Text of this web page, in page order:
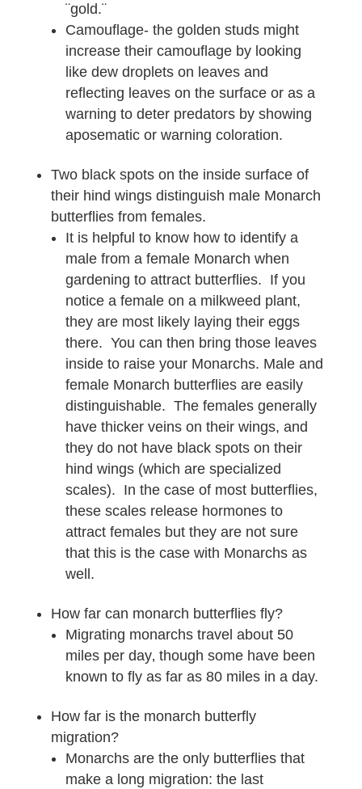
¨gold.¨
Camouflage- the golden studs might
increase their camouflage by looking
like dew droplets on leaves and
reflecting leaves on the surface or as a
warning to deter predators by showing
aposematic or warning coloration.
Two black spots on the inside surface of
their hind wings distinguish male Monarch
butterflies from females.
It is helpful to know how to identify a
male from a female Monarch when
gardening to attract butterflies. If you
notice a female on a milkweed plant,
they are most likely laying their eggs
there. You can then bring those leaves
inside to raise your Monarchs. Male and
female Monarch butterflies are easily
distinguishable. The females generally
have thicker veins on their wings, and
they do not have black spots on their
hind wings (which are specialized
scales). In the case of most butterflies,
these scales release hormones to
attract females but they are not sure
that this is the case with Monarchs as
well.
How far can monarch butterflies fly?
Migrating monarchs travel about 50
miles per day‚ though some have been
known to fly as far as 80 miles in a day.
How far is the monarch butterfly
migration?
Monarchs are the only butterflies that
make a long migration: the last